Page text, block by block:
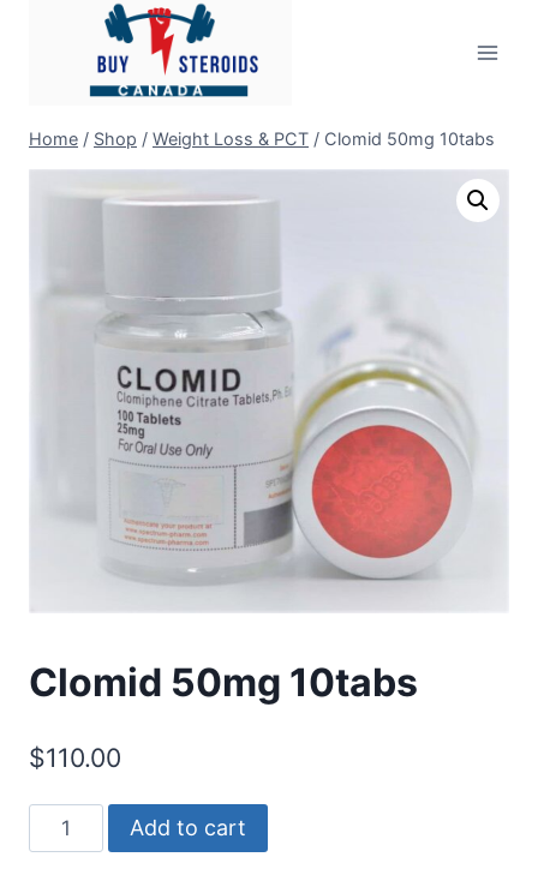
Home / Shop / Weight Loss & PCT / Clomid 50mg 10tabs
Clomid 50mg 10tabs
$110.00
Clomid
50mg
Add to cart